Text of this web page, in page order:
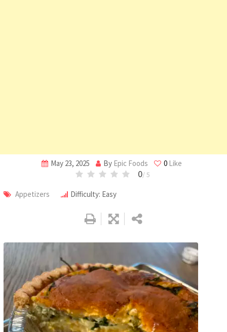
May 23, 2025 By Epic Foods 0Like
0/ 5
Appetizers Difficulty: Easy
Pinterest
Print